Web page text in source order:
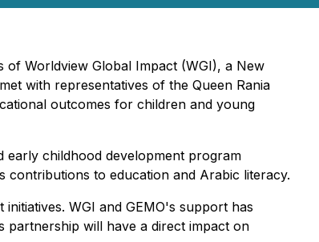
of Worldview Global Impact (WGI), a New
with representatives of the Queen Rania
outcomes for children and young
early childhood development program
contributions to education and Arabic literacy.
WGI and GEMO's support has
partnership will have a direct impact on